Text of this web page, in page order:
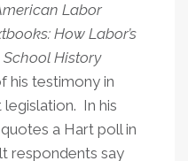
Labor
How Labor’s
History
his testimony in
In his
a Hart poll in
respondents say